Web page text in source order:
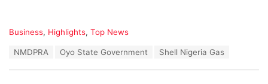
C
Business, Highlights, Top News
NMDPRA Oyo State Government Shell Nigeria Gas